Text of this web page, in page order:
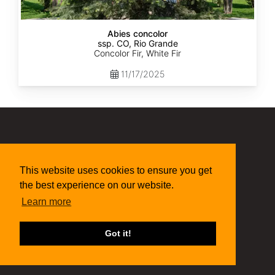
This website uses cookies to ensure you get
the best experience on our website.
Learn more
Got it!
Abies concolor
ssp. CO, Rio Grande
Concolor Fir, White Fir
11/17/2025
269 NY-34 Locke NY 13092
seed@sheffields.com